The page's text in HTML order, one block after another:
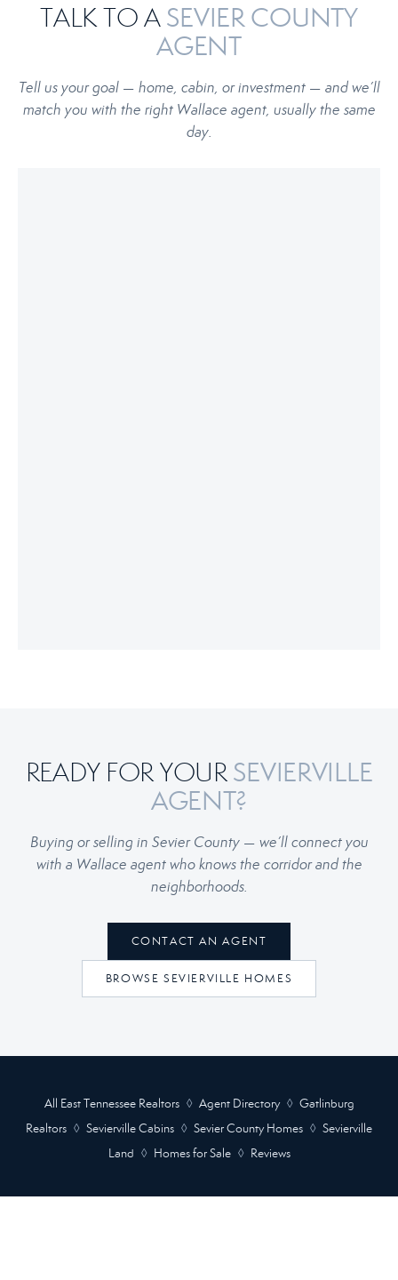
TALK TO ASEVIER COUNTY
AGENT
Tell us your goal — home, cabin, or investment — and we’ll
match you with the right Wallace agent, usually the same
day.
READY FOR YOURSEVIERVILLE
AGENT?
Buying or selling in Sevier County — we’ll connect you
with a Wallace agent who knows the corridor and the
neighborhoods.
CONTACT AN AGENT
BROWSE SEVIERVILLE HOMES
All East Tennessee Realtors ◊ Agent Directory ◊ Gatlinburg
Realtors ◊ Sevierville Cabins ◊ Sevier County Homes ◊ Sevierville
Land ◊ Homes for Sale ◊ Reviews